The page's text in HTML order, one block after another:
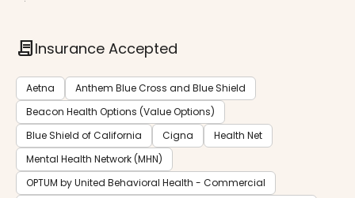
contractInsurance Accepted
Aetna
Anthem Blue Cross and Blue Shield
Beacon Health Options (Value Options)
Blue Shield of California
Cigna
Health Net
Mental Health Network (MHN)
OPTUM by United Behavioral Health - Commercial